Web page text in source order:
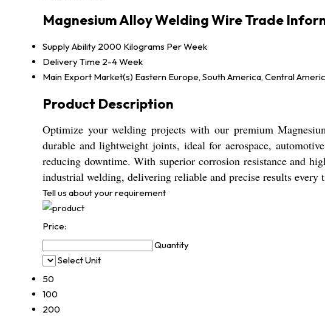
Magnesium Alloy Welding Wire Trade
Supply Ability 2000 Kilograms Per Week
Delivery Time 2-4 Week
Main Export Market(s) Eastern Europe, South America, Central
Product Description
Optimize your welding projects with our premium
durable and lightweight joints, ideal for aerospace,
reducing downtime. With superior corrosion resistance and
industrial welding, delivering reliable and precise results every
Tell us about your requirement
Price:
Quantity
Select Unit
50
100
200